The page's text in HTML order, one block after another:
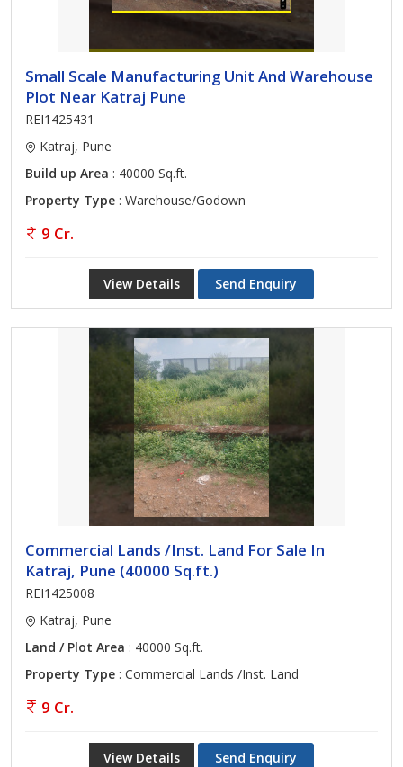
Small Scale Manufacturing Unit And Warehouse
Plot Near Katraj Pune
REI1425431
Katraj, Pune
Build up Area : 40000 Sq.ft.
Property Type : Warehouse/Godown
9 Cr.
View Details Send Enquiry
Commercial Lands /Inst. Land For Sale In
Katraj, Pune (40000 Sq.ft.)
REI1425008
Katraj, Pune
Land / Plot Area : 40000 Sq.ft.
Property Type : Commercial Lands /Inst. Land
9 Cr.
View Details Send Enquiry